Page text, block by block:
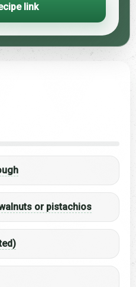
link
or pistachios